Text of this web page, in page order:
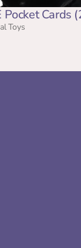
Pocket Cards
Toys